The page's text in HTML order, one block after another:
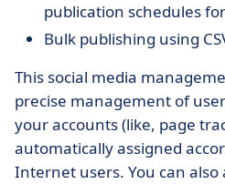
publication schedules
Bulk publishing using
This social media
precise management of
your accounts (like, page
automatically assigned
Internet users. You can also